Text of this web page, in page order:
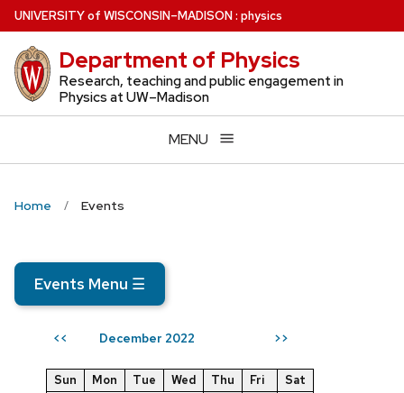
Skip
to
main
content
UNIVERSITYof WISCONSIN–MADISON: physics
Department of Physics
Research, teaching and public engagement in
Physics at UW–Madison
MENU
Home Events
Events Menu ☰
<< December 2022 >>
Sun Mon Tue Wed Thu Fri
Sat